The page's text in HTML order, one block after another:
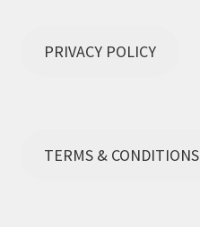
PRIVACY POLICY
TERMS & CONDITIONS